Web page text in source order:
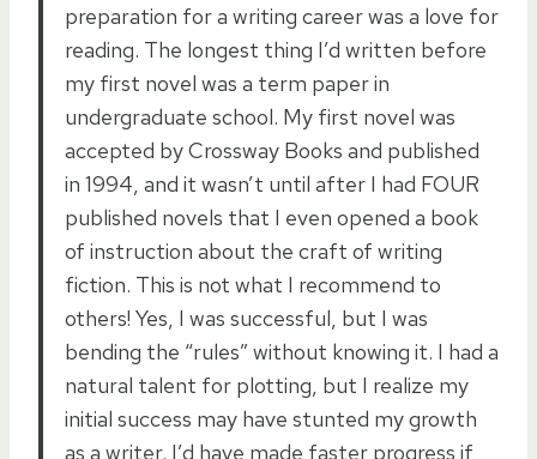
preparation for a writing career was a love for
reading. The longest thing I’d written before
my first novel was a term paper in
undergraduate school. My first novel was
accepted by Crossway Books and published
in 1994, and it wasn’t until after I had FOUR
published novels that I even opened a book
of instruction about the craft of writing
fiction. This is not what I recommend to
others! Yes, I was successful, but I was
bending the “rules” without knowing it. I had a
natural talent for plotting, but I realize my
initial success may have stunted my growth
as a writer. I’d have made faster progress if